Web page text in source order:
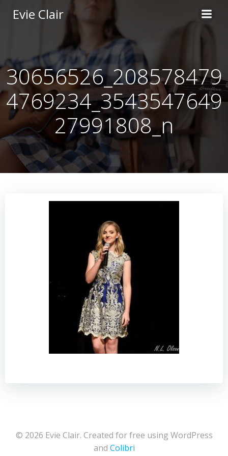
content
Evie Clair
30656526_208578479
4769234_3543547649
27991808_n
© 2026 Evie Clair. Created for free using WordPress
and Colibri